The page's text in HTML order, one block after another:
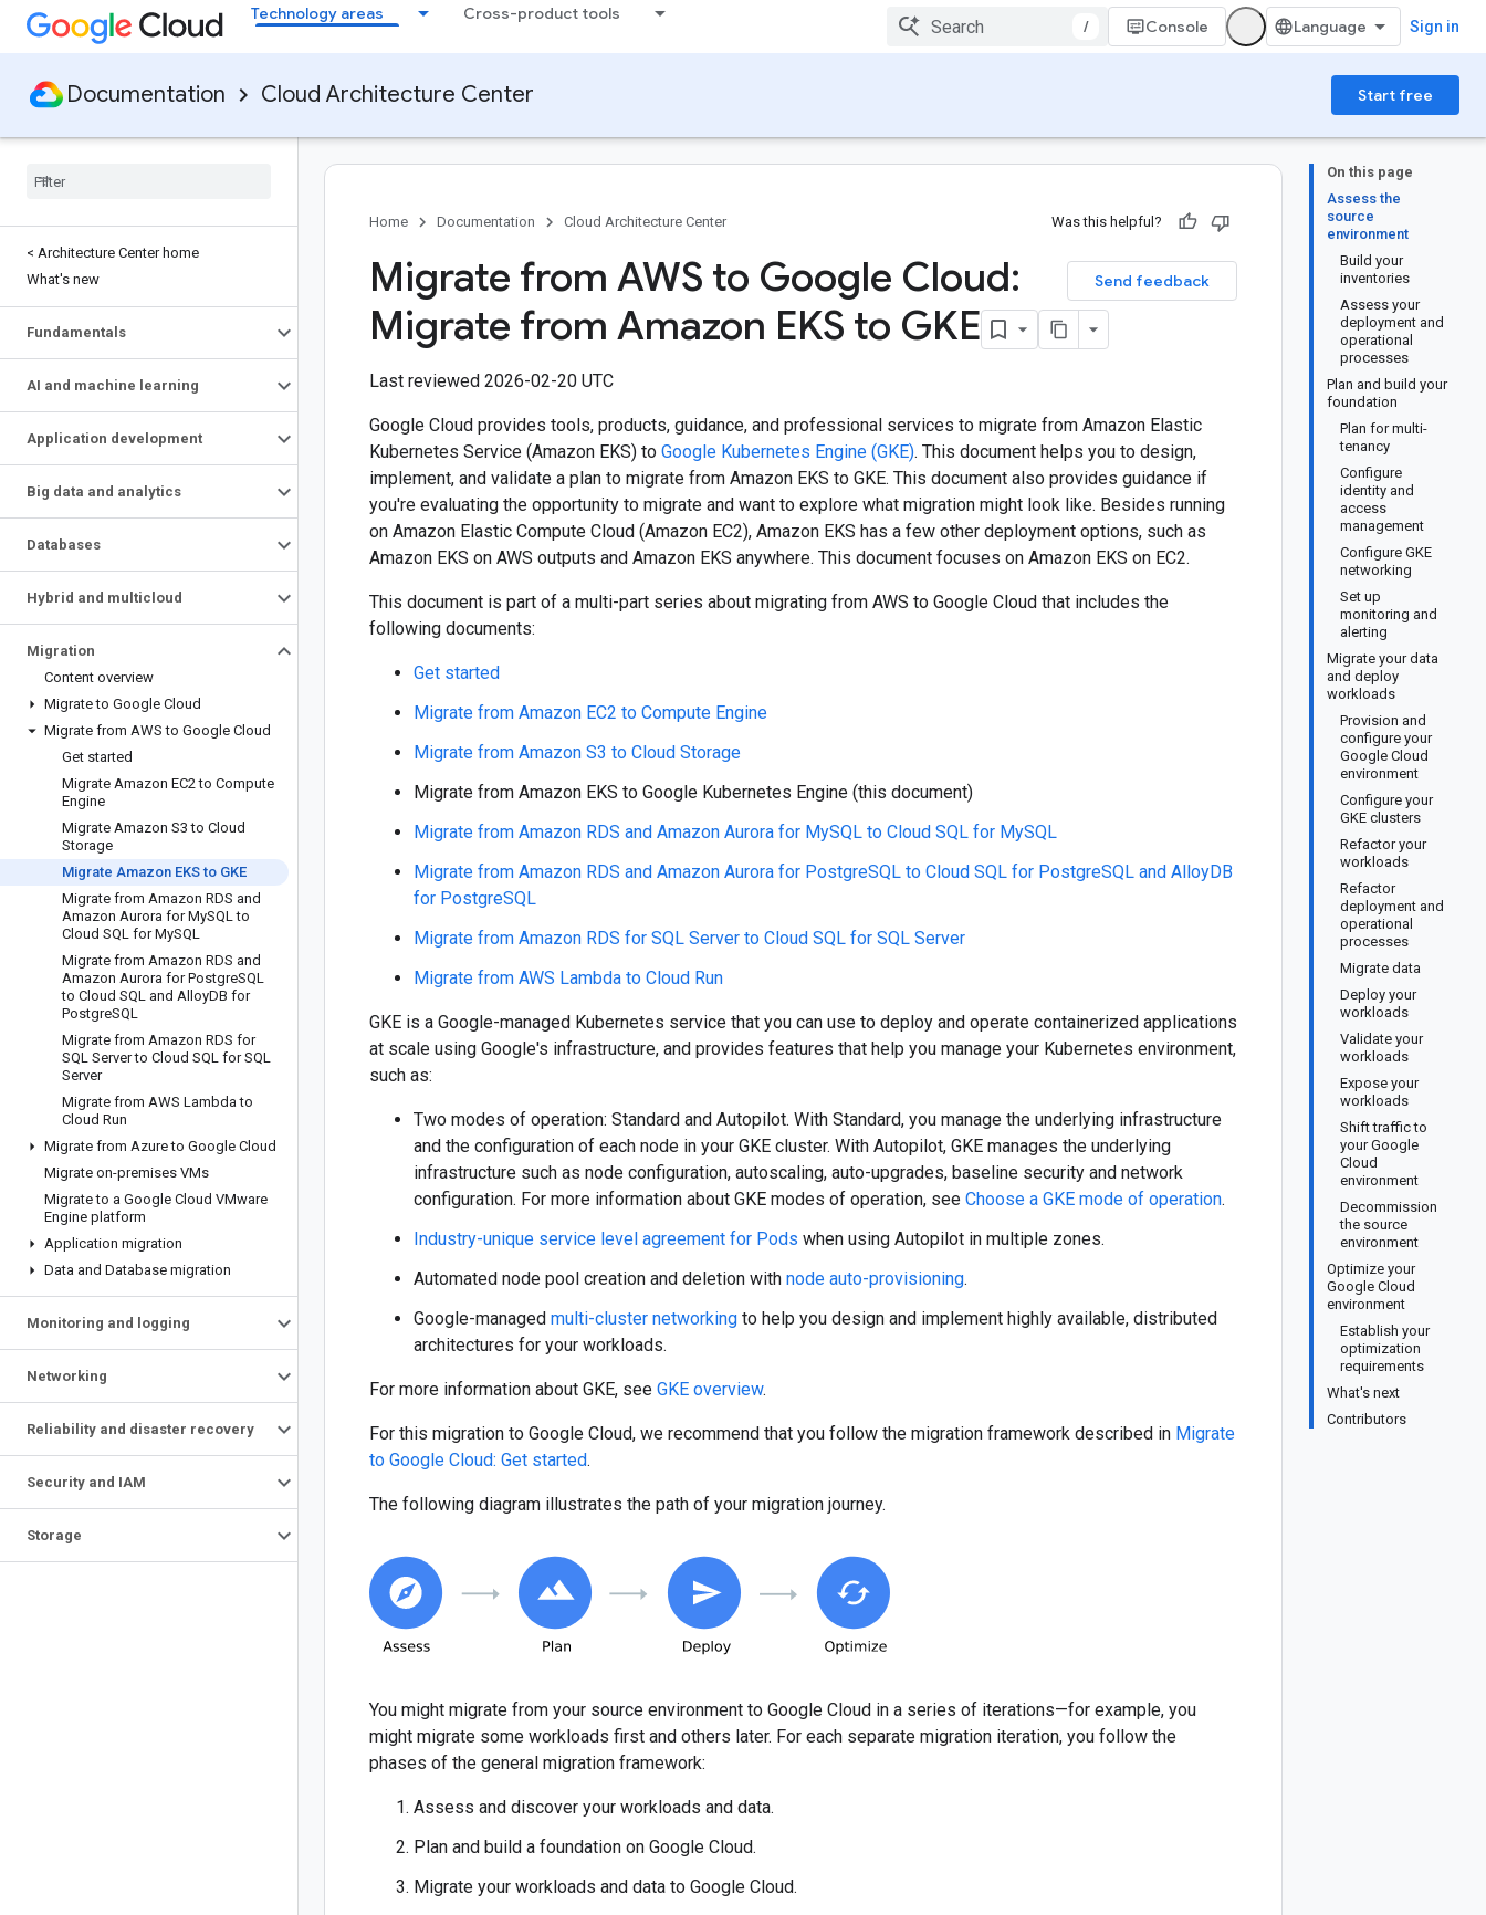
Technology areas Cross-product tools
/ Console Sign in
Documentation Cloud Architecture Center Start free
< Architecture Center home
What's new
Fundamentals
AI and machine learning
Application development
Big data and analytics
Databases
Hybrid and multicloud
Migration
Content overview
Migrate to Google Cloud
Migrate from AWS to Google Cloud
Get started
Migrate Amazon EC2 to Compute
Engine
Migrate Amazon S3 to Cloud
Storage
Migrate Amazon EKS to GKE
Migrate from Amazon RDS and
Amazon Aurora for MySQL to
Cloud SQL for MySQL
Migrate from Amazon RDS and
Amazon Aurora for PostgreSQL
to Cloud SQL and AlloyDB for
PostgreSQL
Migrate from Amazon RDS for
SQL Server to Cloud SQL for SQL
Server
Migrate from AWS Lambda to
Cloud Run
Migrate from Azure to Google Cloud
Migrate on-premises VMs
Migrate to a Google Cloud VMware
Engine platform
Application migration
Data and Database migration
Monitoring and logging
Networking
Reliability and disaster recovery
Security and IAM
Storage
On this page
Assess the
source
environment
Build your
inventories
Assess your
deployment and
operational
processes
Plan and build your
foundation
Plan for multi-
tenancy
Configure
identity and
access
management
Configure GKE
networking
Set up
monitoring and
alerting
Migrate your data
and deploy
workloads
Provision and
configure your
Google Cloud
environment
Configure your
GKE clusters
Refactor your
workloads
Refactor
deployment and
operational
processes
Migrate data
Deploy your
workloads
Validate your
workloads
Expose your
workloads
Shift traffic to
your Google
Cloud
environment
Decommission
the source
environment
Optimize your
Google Cloud
environment
Establish your
optimization
requirements
What's next
Contributors
Home Documentation Cloud Architecture Center Was this helpful?
Send feedback
Migrate from AWS to Google Cloud:
Migrate from Amazon EKS to GKE
Last reviewed 2026-02-20 UTC
Google Cloud provides tools, products, guidance, and professional services to migrate from Amazon Elastic
Kubernetes Service (Amazon EKS) to Google Kubernetes Engine (GKE). This document helps you to design,
implement, and validate a plan to migrate from Amazon EKS to GKE. This document also provides guidance if
you're evaluating the opportunity to migrate and want to explore what migration might look like. Besides running
on Amazon Elastic Compute Cloud (Amazon EC2), Amazon EKS has a few other deployment options, such as
Amazon EKS on AWS outputs and Amazon EKS anywhere. This document focuses on Amazon EKS on EC2.
This document is part of a multi-part series about migrating from AWS to Google Cloud that includes the
following documents:
Get started
Migrate from Amazon EC2 to Compute Engine
Migrate from Amazon S3 to Cloud Storage
Migrate from Amazon EKS to Google Kubernetes Engine (this document)
Migrate from Amazon RDS and Amazon Aurora for MySQL to Cloud SQL for MySQL
Migrate from Amazon RDS and Amazon Aurora for PostgreSQL to Cloud SQL for PostgreSQL and AlloyDB
for PostgreSQL
Migrate from Amazon RDS for SQL Server to Cloud SQL for SQL Server
Migrate from AWS Lambda to Cloud Run
GKE is a Google-managed Kubernetes service that you can use to deploy and operate containerized applications
at scale using Google's infrastructure, and provides features that help you manage your Kubernetes environment,
such as:
Two modes of operation: Standard and Autopilot. With Standard, you manage the underlying infrastructure
and the configuration of each node in your GKE cluster. With Autopilot, GKE manages the underlying
infrastructure such as node configuration, autoscaling, auto-upgrades, baseline security and network
configuration. For more information about GKE modes of operation, see Choose a GKE mode of operation.
Industry-unique service level agreement for Pods when using Autopilot in multiple zones.
Automated node pool creation and deletion with node auto-provisioning.
Google-managed multi-cluster networking to help you design and implement highly available, distributed
architectures for your workloads.
For more information about GKE, see GKE overview.
For this migration to Google Cloud, we recommend that you follow the migration framework described in Migrate
to Google Cloud: Get started.
The following diagram illustrates the path of your migration journey.
You might migrate from your source environment to Google Cloud in a series of iterations—for example, you
might migrate some workloads first and others later. For each separate migration iteration, you follow the
phases of the general migration framework:
Assess and discover your workloads and data.
Plan and build a foundation on Google Cloud.
Migrate your workloads and data to Google Cloud.